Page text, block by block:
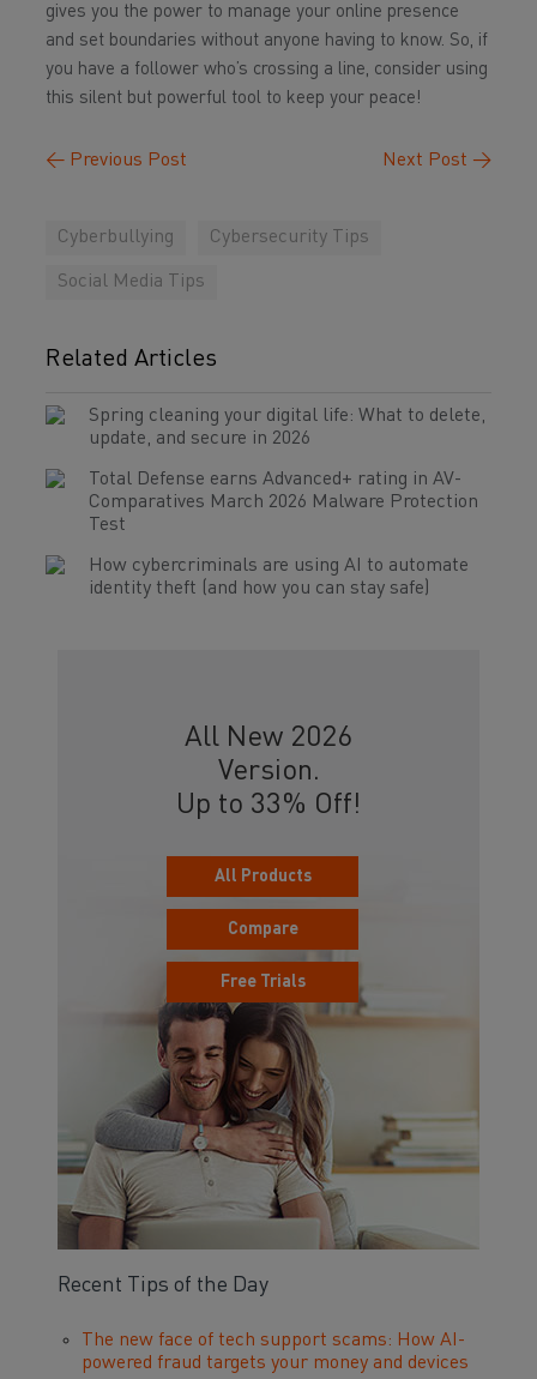
gives you the power to manage your online presence
and set boundaries without anyone having to know. So, if
you have a follower who’s crossing a line, consider using
this silent but powerful tool to keep your peace!
← Previous Post Next Post →
Cyberbullying Cybersecurity Tips
Social Media Tips
Related Articles
Spring cleaning your digital life: What to delete,
update, and secure in 2026
Total Defense earns Advanced+ rating in AV-
Comparatives March 2026 Malware Protection
Test
How cybercriminals are using AI to automate
identity theft (and how you can stay safe)
All New 2026
Version.
Up to 33% Off!
All Products
Compare
Free Trials
Recent Tips of the Day
The new face of tech support scams: How AI-
powered fraud targets your money and devices